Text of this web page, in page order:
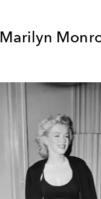
Marilyn